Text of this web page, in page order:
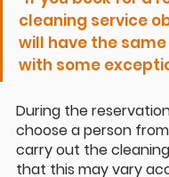
cleaning service
will have the
with some
During the
choose a person
carry out the
that this may vary